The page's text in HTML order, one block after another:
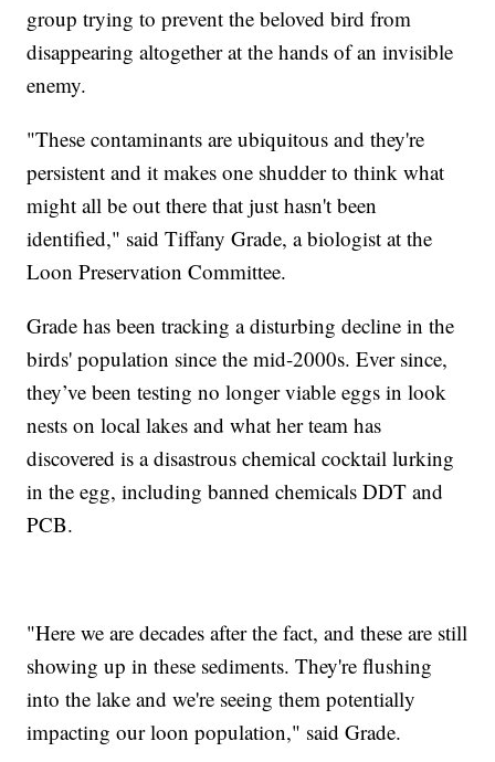
group trying to prevent the beloved bird from
disappearing altogether at the hands of an invisible
enemy.
"These contaminants are ubiquitous and they're
persistent and it makes one shudder to think what
might all be out there that just hasn't been
identified," said Tiffany Grade, a biologist at the
Loon Preservation Committee.
Grade has been tracking a disturbing decline in the
birds' population since the mid-2000s. Ever since,
they’ve been testing no longer viable eggs in look
nests on local lakes and what her team has
discovered is a disastrous chemical cocktail lurking
in the egg, including banned chemicals DDT and
PCB.
"Here we are decades after the fact, and these are still
showing up in these sediments. They're flushing
into the lake and we're seeing them potentially
impacting our loon population," said Grade.